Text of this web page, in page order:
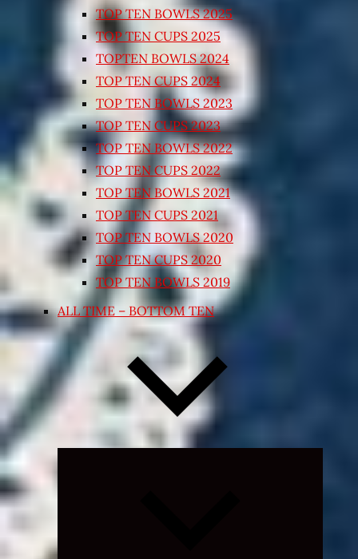
TOP TEN BOWLS 2025
TOP TEN CUPS 2025
TOPTEN BOWLS 2024
TOP TEN CUPS 2024
TOP TEN BOWLS 2023
TOP TEN CUPS 2023
TOP TEN BOWLS 2022
TOP TEN CUPS 2022
TOP TEN BOWLS 2021
TOP TEN CUPS 2021
TOP TEN BOWLS 2020
TOP TEN CUPS 2020
TOP TEN BOWLS 2019
ALL TIME – BOTTOM TEN